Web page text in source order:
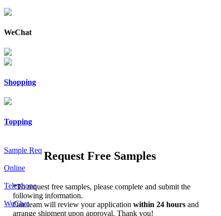
WeChat
Shopping
Topping
Sample Req
Online
Telephone
WeChat
Request Free Samples
*To request free samples, please complete and submit the
following information.
Our team will review your applicationwithin 24 hoursand
arrange shipment upon approval. Thank you!